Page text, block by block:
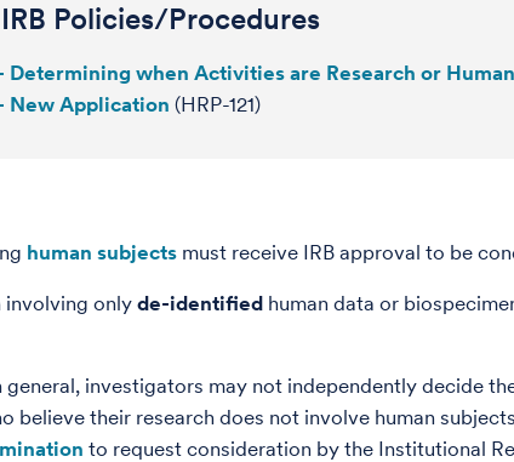
Policies/Procedures
Determining when Activities are Research or
New Application (HRP-121)
human subjects must receive IRB approval to be
involving only de-identified human data or
general, investigators may not independently decide
believe their research does not involve human
to request consideration by the Institutional